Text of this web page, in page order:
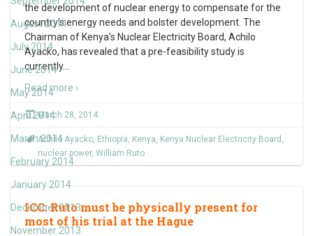
August 2014
July 2014
June 2014
May 2014
April 2014
March 2014
February 2014
January 2014
December 2013
November 2013
the development of nuclear energy to compensate for the
country’s energy needs and bolster development. The
Chairman of Kenya’s Nuclear Electricity Board, Achilo
Ayacko, has revealed that a pre-feasibility study is
currently…
Read more ›
March 28, 2014
Achilo Ayacko, Ethiopia, Kenya, Kenya Nuclear Electricity Board ,
nuclear power, William Ruto
ICC: Ruto must be physically present for
most of his trial at the Hague